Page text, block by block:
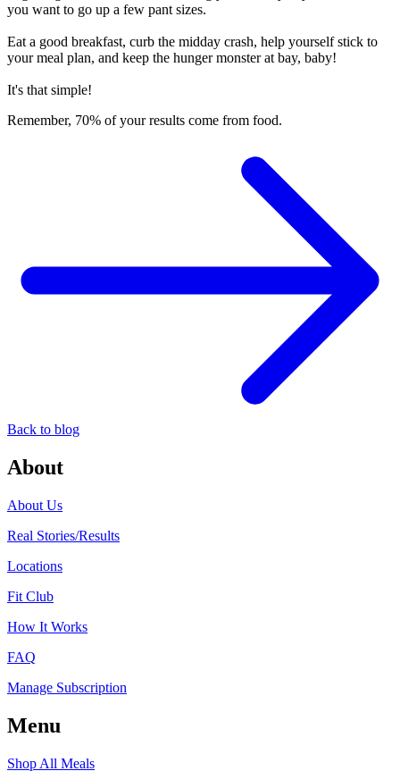
you want to go up a few pant sizes.
Eat a good breakfast, curb the midday crash, help yourself stick to
your meal plan, and keep the hunger monster at bay, baby!
It's that simple!
Remember, 70% of your results come from food.
Back to blog
About
About Us
Real Stories/Results
Locations
Fit Club
How It Works
FAQ
Manage Subscription
Menu
Shop All Meals